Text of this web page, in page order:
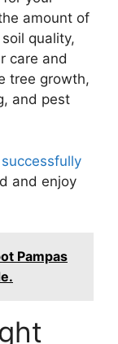
amount of
quality,
care and
tree growth,
and pest
successfully
and enjoy
Pampas